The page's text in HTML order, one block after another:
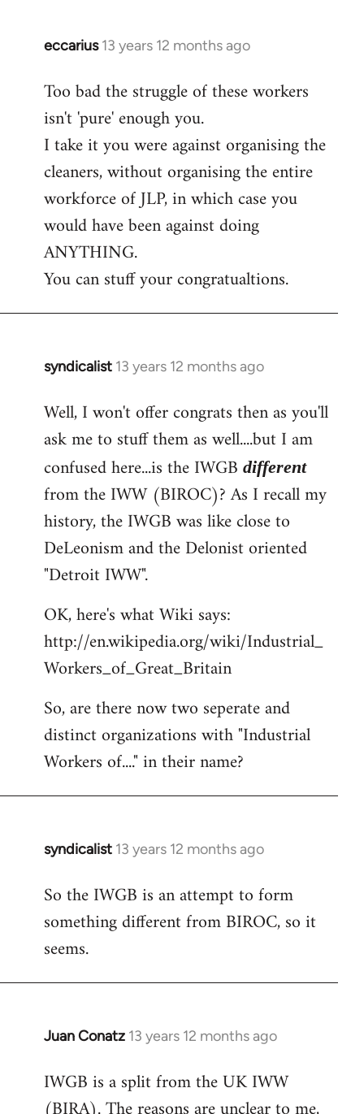
eccarius 13 years 12 months ago
In
to
Welcome
libcom.org
Too bad the struggle of these workers
isn't 'pure' enough you.
I take it you were against organising the
cleaners, without organising the entire
workforce of JLP, in which case you
would have been against doing
ANYTHING.
You can stuff your congratualtions.
syndicalist 13 years 12 months ago
In
to
Welcome
libcom.org
Well, I won't offer congrats then as you'll
ask me to stuff them as well....but I am
confused here...is the IWGB different
from the IWW (BIROC)? As I recall my
history, the IWGB was like close to
DeLeonism and the Delonist oriented
"Detroit IWW".
OK, here's what Wiki says:
http://en.wikipedia.org/wiki/Industrial_
Workers_of_Great_Britain
So, are there now two seperate and
distinct organizations with "Industrial
Workers of...." in their name?
syndicalist 13 years 12 months ago
In
to
Welcome
libcom.org
So the IWGB is an attempt to form
something different from BIROC, so it
seems.
Juan Conatz 13 years 12 months ago
In
to
Welcome
IWGB is a split from the UK IWW